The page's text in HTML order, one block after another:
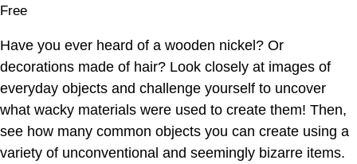
Free
Have you ever heard of a wooden nickel? Or
decorations made of hair? Look closely at images of
everyday objects and challenge yourself to uncover
what wacky materials were used to create them! Then,
see how many common objects you can create using a
variety of unconventional and seemingly bizarre items.